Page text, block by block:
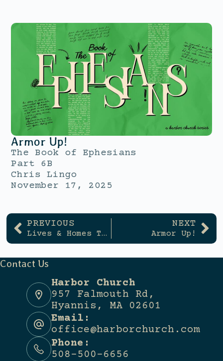
Armor Up!
The Book of Ephesians
Part 6B
Chris Lingo
November 17, 2025
PREVIOUS
Lives & Homes That Reflect Christ
NEXT
Armor Up!
Contact Us
Harbor Church
957 Falmouth Rd,
Hyannis, MA 02601
Email:
office@harborchurch.com
Phone:
508-500-6656